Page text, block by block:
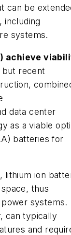
can be
including
systems.
achieve
but recent
data center
as a viable
batteries for
lithium ion
thus
systems.
can typically
and